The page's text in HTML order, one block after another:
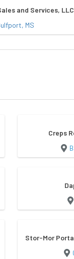
and Services, LLC
MS
Creps
Stor-Mor